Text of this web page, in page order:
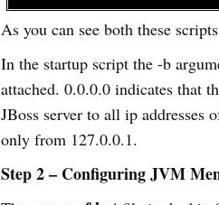
As you can see both these
In the startup script the -b
attached. 0.0.0.0 indicates that
JBoss server to all ip addresses
only from 127.0.0.1.
Step 2 – Configuring JVM